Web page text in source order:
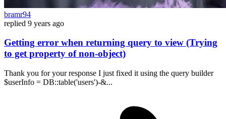
bramr94
replied 9 years ago
Getting error when returning query to view (Trying
to get property of non-object)
Thank you for your response I just fixed it using the query builder
$userInfo = DB::table('users')-&...